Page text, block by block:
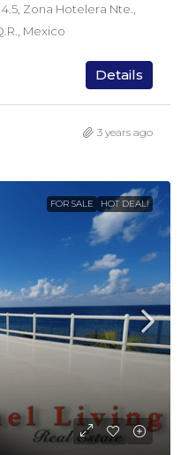
Zona Hotelera Nte.,
Mexico
Details
3 years ago
FOR SALE HOT DEAL!